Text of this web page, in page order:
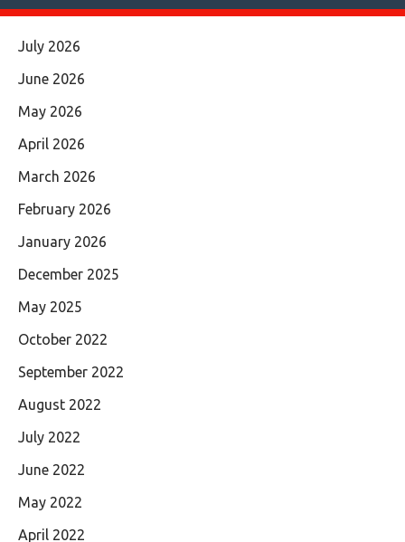
July 2026
June 2026
May 2026
April 2026
March 2026
February 2026
January 2026
December 2025
May 2025
October 2022
September 2022
August 2022
July 2022
June 2022
May 2022
April 2022